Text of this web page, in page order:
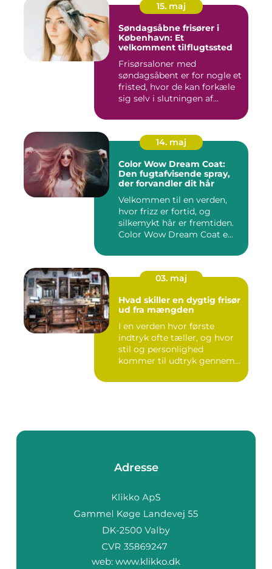
15. maj
Søndagsåbne frisører i
København: Et
velkomment tilflugtssted
Frisørsaloner med
søndagsåbent er for nogle et
fristed, hvor de kan forkæle
sig selv i slutningen af...
14. maj
Color Wow Dream Coat:
Den fugtafvisende spray,
der forvandler dit hår
Velkommen til en verden,
hvor frizz er fortid, og
silkemykt hår er fremtiden.
Color Wow Dream Coat e...
03. maj
Hvad skiller en dygtig frisør
ud fra mængden
I en verden hvor første
indtryk ofte tæller, og hvor
stil og personlighed
kommer til udtryk gennem
Adresse
web: www.klikko.dk